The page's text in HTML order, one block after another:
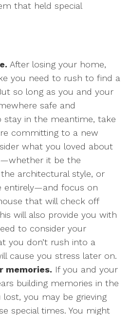
that held special
After losing your home,
you need to rush to find a
so long as you and your
safe and
in the meantime, take
committing to a new
what you loved about
it be the
architectural style, or
entirely—and focus on
that will check off
will also provide you with
to consider your
you don’t rush into a
cause you stress later on.
memories. If you and your
building memories in the
you may be grieving
special times. You might